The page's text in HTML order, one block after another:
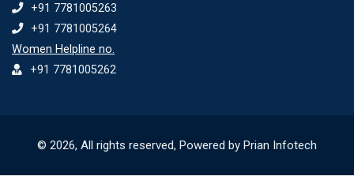
+91 7781005263
+91 7781005264
Women Helpline no.
+91 7781005262
© 2026, All rights reserved, Powered by Prian Infotech